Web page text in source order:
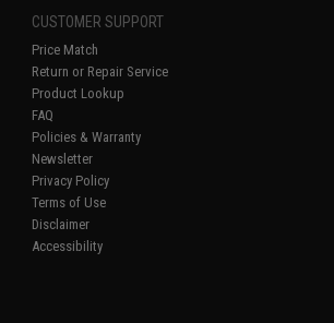
CUSTOMER SUPPORT
Price Match
Return or Repair Service
Product Lookup
FAQ
Policies & Warranty
Newsletter
Privacy Policy
Terms of Use
Disclaimer
Accessibility